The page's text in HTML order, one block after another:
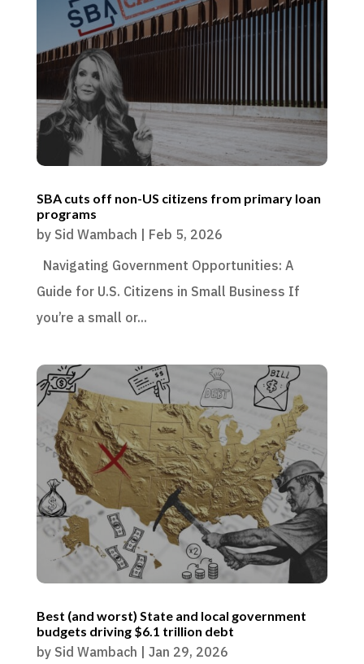
SBA cuts off non-US citizens from primary loan
programs
by Sid Wambach
Feb 5, 2026
Navigating Government Opportunities: A
Guide for U.S. Citizens in Small Business If
you’re a small or...
Best (and worst) State and local government
budgets driving $6.1 trillion debt
by Sid Wambach Jan 29, 2026